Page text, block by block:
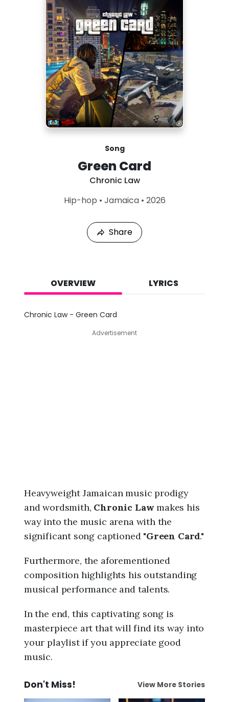
Song
Green Card
Chronic Law
Hip-hop • Jamaica • 2026L
d
Share
OVERVIEW LYRICS
Chronic Law - Green Card
Advertisement
Heavyweight Jamaican music prodigy
and wordsmith, Chronic Lawmakes his
way into the music arena with the
significant song captioned "Green Card."
Furthermore, the aforementioned
composition highlights his outstanding
musical performance and talents.
In the end, this captivating song is
masterpiece art that will find its way into
your playlist if you appreciate good
music.
Don't Miss! View More Stories